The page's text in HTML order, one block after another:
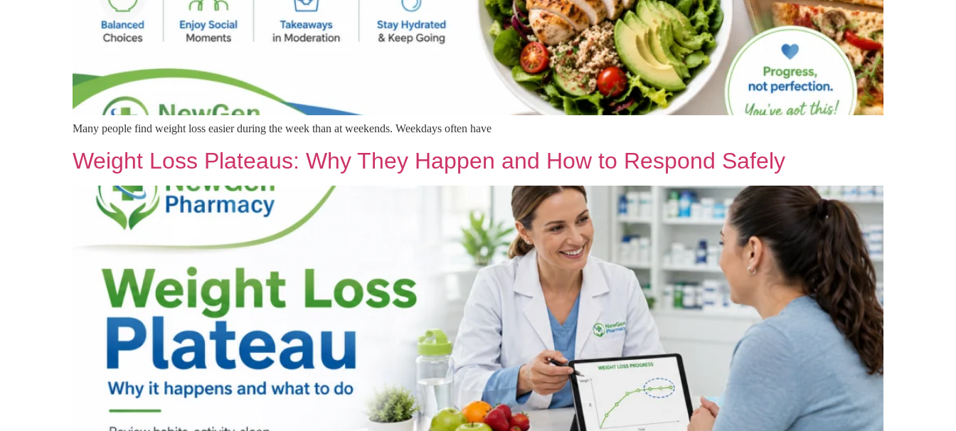
Many people find weight loss easier during the week than at weekends. Weekdays often have
Weight Loss Plateaus: Why They Happen and How to Respond Safely